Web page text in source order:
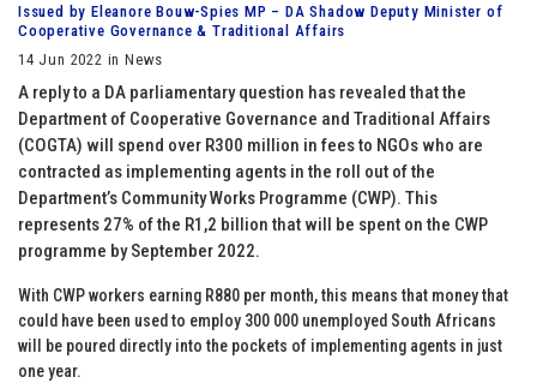
Issued by Eleanore Bouw-Spies MP – DA Shadow Deputy Minister of
Cooperative Governance & Traditional Affairs
14 Jun 2022 in News
A reply to a DA parliamentary question has revealed that the
Department of Cooperative Governance and Traditional Affairs
(COGTA) will spend over R300 million in fees to NGOs who are
contracted as implementing agents in the roll out of the
Department’s Community Works Programme (CWP). This
represents 27% of the R1,2 billion that will be spent on the CWP
programme by September 2022.
With CWP workers earning R880 per month, this means that money that
could have been used to employ 300 000 unemployed South Africans
will be poured directly into the pockets of implementing agents in just
one year.